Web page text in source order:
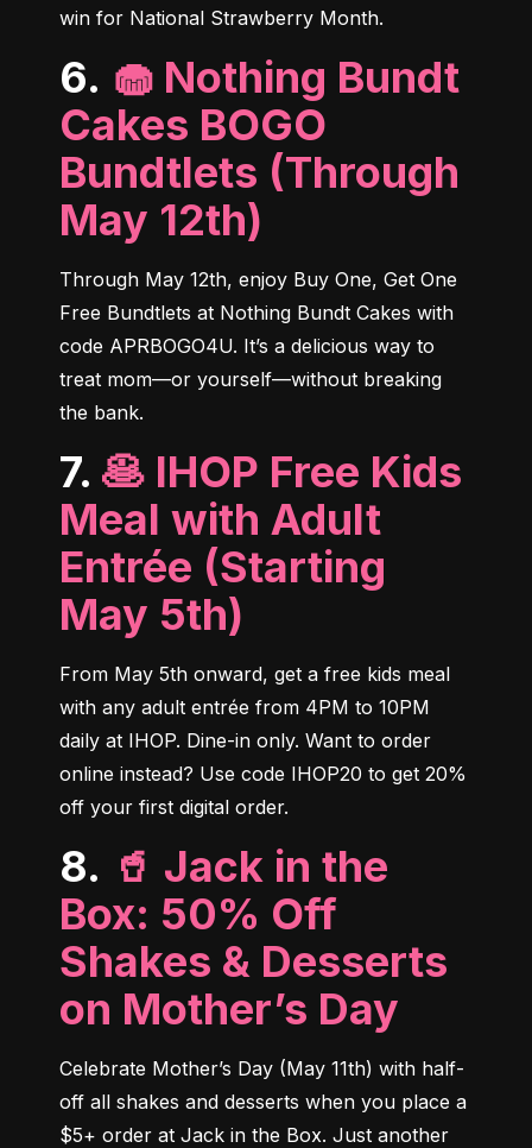
win for National Strawberry Month.
🧁 Nothing Bundt
Cakes BOGO
Bundtlets (Through
May 12th)
Through May 12th, enjoy Buy One, Get One
Free Bundtlets at Nothing Bundt Cakes with
code APRBOGO4U. It’s a delicious way to
treat mom—or yourself—without breaking
the bank.
🥞 IHOP Free Kids
Meal with Adult
Entrée (Starting
May 5th)
From May 5th onward, get a free kids meal
with any adult entrée from 4PM to 10PM
daily at IHOP. Dine-in only. Want to order
online instead? Use code IHOP20 to get 20%
off your first digital order.
🥤 Jack in the
Box: 50% Off
Shakes & Desserts
on Mother’s Day
Celebrate Mother’s Day (May 11th) with half-
off all shakes and desserts when you place a
$5+ order at Jack in the Box. Just another